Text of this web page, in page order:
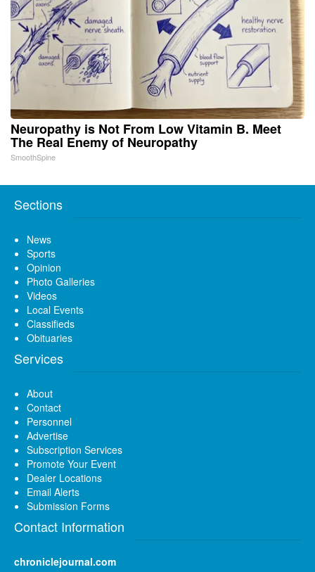
Neuropathy is Not From Low Vitamin B. Meet
The Real Enemy of Neuropathy
SmoothSpine
Sections
News
Sports
Opinion
Photo Galleries
Videos
Local Events
Classifieds
Obituaries
Services
About
Contact
Personnel
Advertise
Subscription Services
Promote Your Event
Dealer Locations
Email Alerts
Submission Forms
Contact Information
chroniclejournal.com